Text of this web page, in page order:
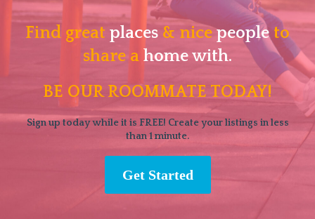
Find great places & nicepeopleto
share a home with.
BE OUR ROOMMATE TODAY!
Sign up today while it is FREE! Create your listings in less
than 1 minute.
Get Started